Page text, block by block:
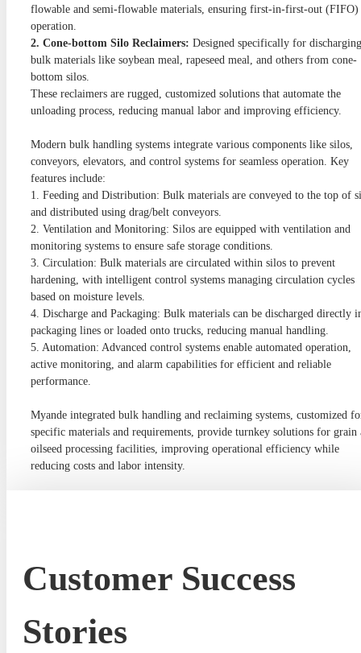
flowable and semi-flowable materials, ensuring first-in-first-out (FIFO)
operation.
2. Cone-bottom Silo Reclaimers: Designed specifically for discharging
bulk materials like soybean meal, rapeseed meal, and others from cone-
bottom silos.
These reclaimers are rugged, customized solutions that automate the
unloading process, reducing manual labor and improving efficiency.
Modern bulk handling systems integrate various components like silos,
conveyors, elevators, and control systems for seamless operation. Key
features include:
1. Feeding and Distribution: Bulk materials are conveyed to the top of
and distributed using drag/belt conveyors.
2. Ventilation and Monitoring: Silos are equipped with ventilation and
monitoring systems to ensure safe storage conditions.
3. Circulation: Bulk materials are circulated within silos to prevent
hardening, with intelligent control systems managing circulation cycles
based on moisture levels.
4. Discharge and Packaging: Bulk materials can be discharged directly
packaging lines or loaded onto trucks, reducing manual handling.
5. Automation: Advanced control systems enable automated operation,
active monitoring, and alarm capabilities for efficient and reliable
performance.
Myande integrated bulk handling and reclaiming systems, customized
specific materials and requirements, provide turnkey solutions for grain
oilseed processing facilities, improving operational efficiency while
reducing costs and labor intensity.
Customer Success
Stories